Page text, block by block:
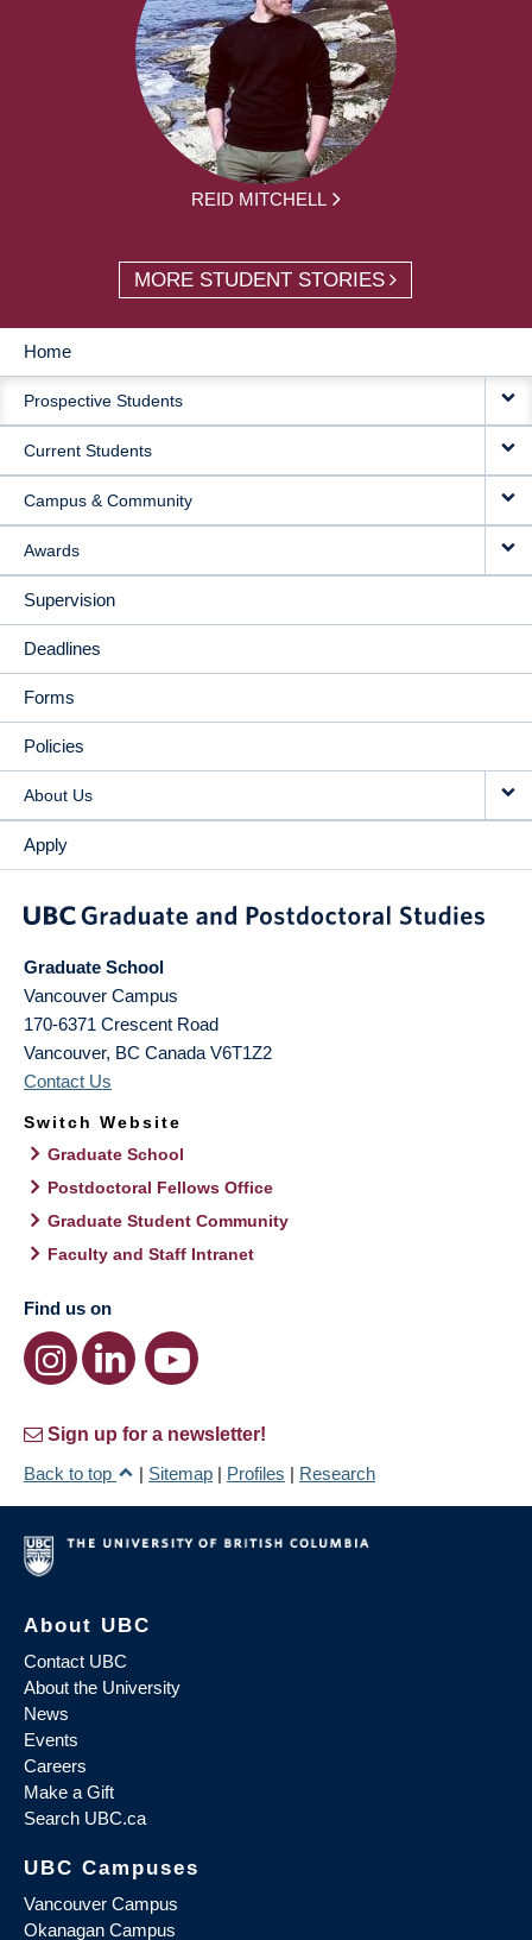
REID MITCHELL
MORE STUDENT STORIES
MAIN
NAVIGATION
Home
Prospective Students
Current Students
Campus & Community
Awards
Supervision
Deadlines
Forms
Policies
About Us
Apply
Graduate School
Vancouver Campus
170-6371 Crescent Road
Vancouver, BC Canada V6T1Z2
Contact Us
Switch Website
Graduate School
Postdoctoral Fellows Office
Graduate Student Community
Faculty and Staff Intranet
Find us on
Sign up for a newsletter!
Back to top
| Sitemap | Profiles | Research
About UBC
Contact UBC
About the University
News
Events
Careers
Make a Gift
Search UBC.ca
UBC Campuses
Vancouver Campus
Okanagan Campus